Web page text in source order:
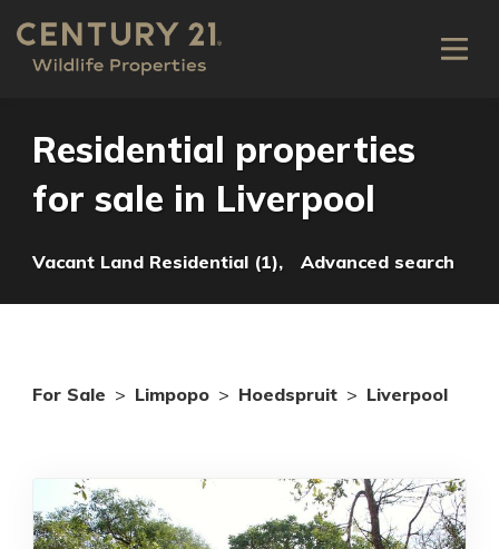
Residential properties
for sale in Liverpool
Vacant Land Residential (1), Advanced search
For Sale > Limpopo > Hoedspruit > Liverpool